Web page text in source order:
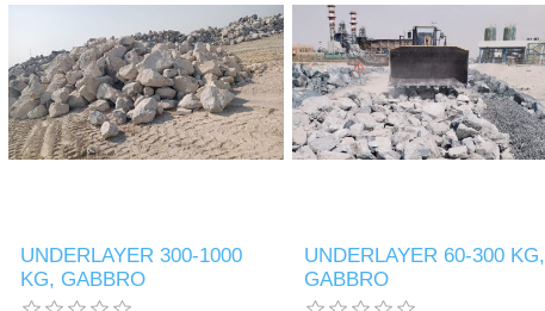
UNDERLAYER 300-1000
KG, GABBRO
UNDERLAYER 60-300 KG,
GABBRO